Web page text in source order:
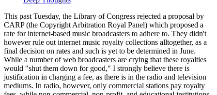
This past Tuesday, the Library of Congress rejected a proposal by
CARP (the Copyright Arbitration Royal Panel) which proposed a
rate for internet-based music broadcasters to adhere to. They didn't
however rule out internet music royalty collections alltogether, as a
final decision on rates and such is yet to be determined in June.
While a number of web broadcasters are crying that these royalties
would "shut them down for good," I strongly believe there is
justification in charging a fee, as there is in the radio and television
mediums. In radio, however, only commercial stations pay royalty